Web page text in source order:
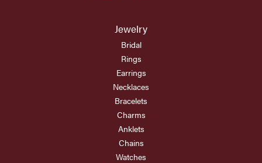
Jewelry
Bridal
Rings
Earrings
Necklaces
Bracelets
Charms
Anklets
Chains
Watches